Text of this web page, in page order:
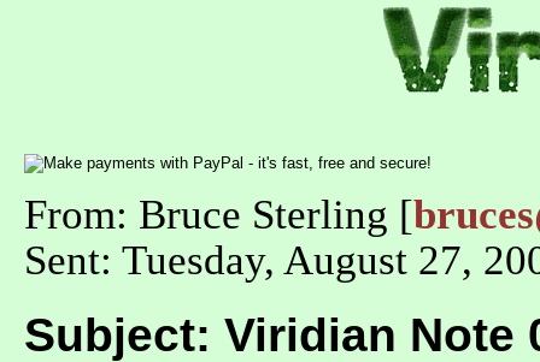
From: Bruce Sterling [
Sent: Tuesday, August 27,
Subject: Viridian Note